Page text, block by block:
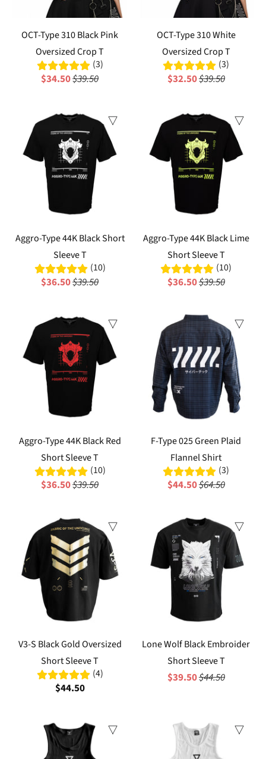
OCT-Type 310 Black Pink
Oversized Crop T
(3)
$34.50$39.50
OCT-Type 310 White
Oversized Crop T
(3)
$32.50$39.50
Aggro-Type 44K Black Short
Sleeve T
(10)
$36.50$39.50
Aggro-Type 44K Black Lime
Short Sleeve T
(10)
$36.50$39.50
Aggro-Type 44K Black Red
Short Sleeve T
(10)
$36.50$39.50
F-Type 025 Green Plaid
Flannel Shirt
(3)
$44.50$64.50
V3-S Black Gold Oversized
Short Sleeve T
(4)
$44.50
Lone Wolf Black Embroider
Short Sleeve T
$39.50$44.50